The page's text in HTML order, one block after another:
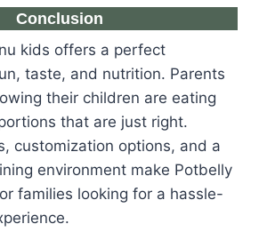
Conclusion
kids offers a perfect
taste, and nutrition. Parents
their children are eating
that are just right.
customization options, and a
environment make Potbelly
families looking for a hassle-